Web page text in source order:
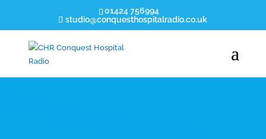
01424 756994
studio@conquesthospitalradio.co.uk